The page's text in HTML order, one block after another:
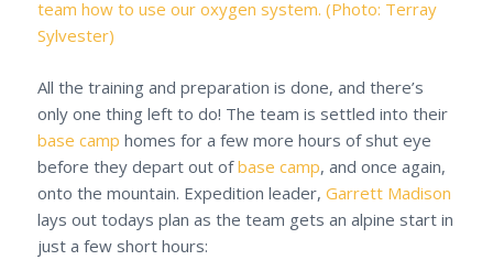
All the training and preparation is done, and there’s
only one thing left to do! The team is settled into their
base camp homes for a few more hours of shut eye
before they depart out ofbase camp, and once again,
onto the mountain. Expedition leader, Garrett Madison
lays out todays plan as the team gets an alpine start in
just a few short hours: